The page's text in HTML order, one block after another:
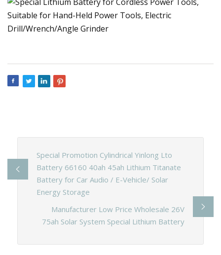
Special Promotion Cylindrical Yinlong Lto
Battery 66160 40ah 45ah Lithium Titanate
Battery for Car Audio / E-Vehicle/ Solar
Energy Storage
Manufacturer Low Price Wholesale 26V
75ah Solar System Special Lithium Battery